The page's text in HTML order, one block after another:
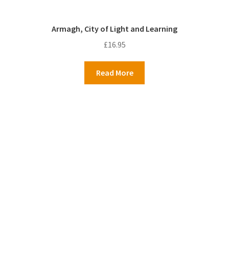
Armagh, City of Light and Learning
£16.95
Read More